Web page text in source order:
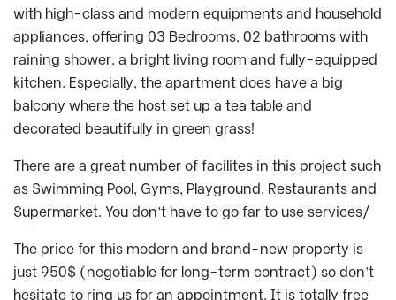
with high-class and modern equipments and household
appliances, offering 03 Bedrooms, 02 bathrooms with
raining shower, a bright living room and fully-equipped
kitchen. Especially, the apartment does have a big
balcony where the host set up a tea table and
decorated beautifully in green grass!
There are a great number of facilites in this project such
as Swimming Pool, Gyms, Playground, Restaurants and
Supermarket. You don’t have to go far to use services/
The price for this modern and brand-new property is
just 950$ (negotiable for long-term contract) so don’t
hesitate to ring us for an appointment. It is totally free